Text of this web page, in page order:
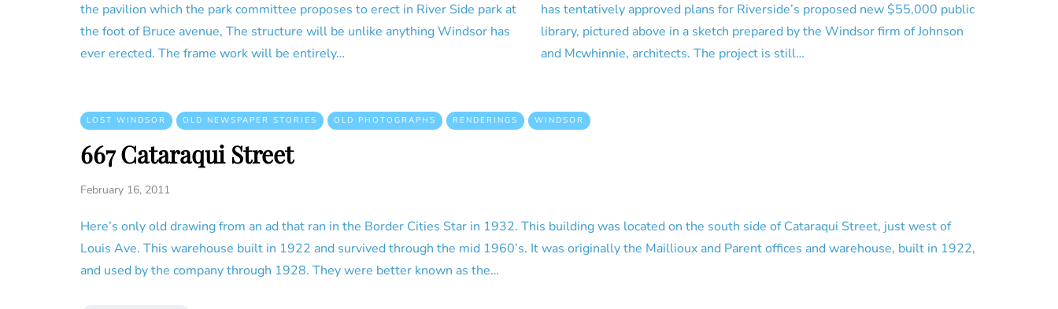
the pavilion which the park committee proposes to erect in River Side park at
the foot of Bruce avenue, The structure will be unlike anything Windsor has
ever erected. The frame work will be entirely…
has tentatively approved plans for Riverside’s proposed new $55,000 public
library, pictured above in a sketch prepared by the Windsor firm of Johnson
and Mcwhinnie, architects. The project is still…
LOST WINDSOR OLD NEWSPAPER STORIES OLD PHOTOGRAPHS RENDERINGS WINDSOR
667 Cataraqui Street
February 16, 2011
Here’s only old drawing from an ad that ran in the Border Cities Star in 1932. This building was located on the south side of Cataraqui Street, just west of
Louis Ave. This warehouse built in 1922 and survived through the mid 1960’s. It was originally the Maillioux and Parent offices and warehouse, built in 1922,
and used by the company through 1928. They were better known as the…